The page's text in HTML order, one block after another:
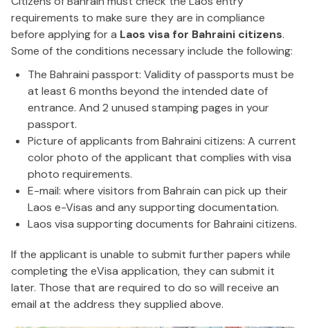
requirements to make sure they are in compliance
before applying for a Laos visa for Bahraini citizens.
Some of the conditions necessary include the following:
The Bahraini passport: Validity of passports must be
at least 6 months beyond the intended date of
entrance. And 2 unused stamping pages in your
passport.
Picture of applicants from Bahraini citizens: A current
color photo of the applicant that complies with visa
photo requirements.
E-mail: where visitors from Bahrain can pick up their
Laos e-Visas and any supporting documentation.
Laos visa supporting documents for Bahraini citizens.
If the applicant is unable to submit further papers while
completing the eVisa application, they can submit it
later. Those that are required to do so will receive an
email at the address they supplied above.